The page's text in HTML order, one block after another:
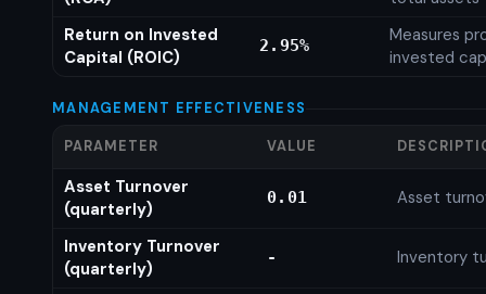
Return on Invested
Capital (ROIC)
2.95%
Measures
invested
MANAGEMENT EFFECTIVENESS
PARAMETER VALUE
Asset Turnover
(quarterly)
0.01 Asset
Inventory Turnover
(quarterly)
- Inventory